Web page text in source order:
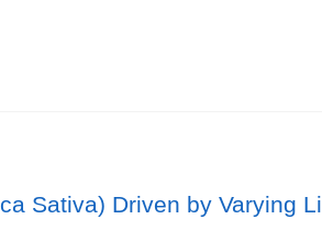
Sativa) Driven by Varying